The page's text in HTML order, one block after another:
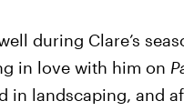
during Clare’s
in love with him on
in landscaping, and